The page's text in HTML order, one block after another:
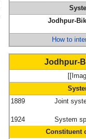
Jodhpur-
How to
Jodhpur-
1889
Joint
1924
System
Constituent